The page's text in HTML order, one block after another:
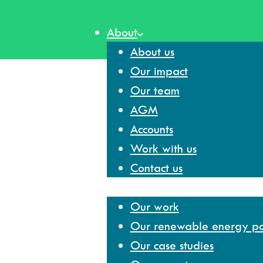
About
About us
Our impact
Our team
AGM
Accounts
Work with us
Contact us
Our work
Our renewable energy
Our case studies